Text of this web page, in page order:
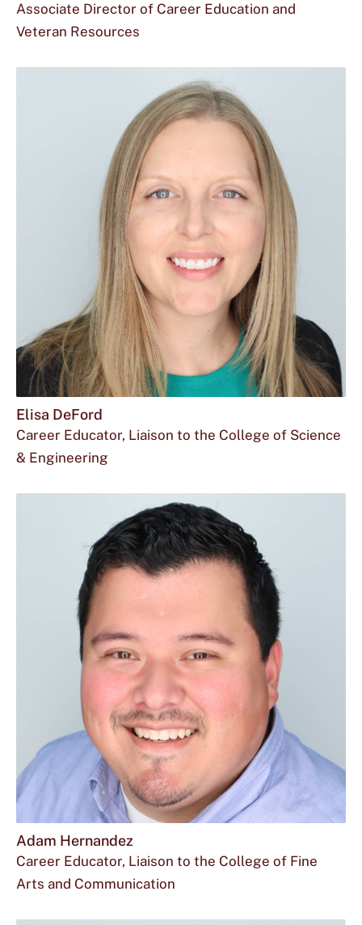
Associate Director of Career Education and
Veteran Resources
Elisa DeFord
Career Educator, Liaison to the College of Science
& Engineering
Adam Hernandez
Career Educator, Liaison to the College of Fine
Arts and Communication